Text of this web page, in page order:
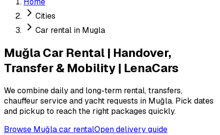
Cities
Car rental in Mugla
Muğla Car Rental | Handover,
Transfer & Mobility | LenaCars
We combine daily and long-term rental, transfers,
chauffeur service and yacht requests in Muğla. Pick dates
and pickup to reach the right packages quickly.
Browse Muğla car rentalOpen delivery guide